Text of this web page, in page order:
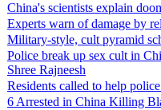
China's scientists explain
Experts warn of damage by
Military-style, cult pyramid
Police break up sex cult in
Shree Rajneesh
Residents called to help
6 Arrested in China Killing